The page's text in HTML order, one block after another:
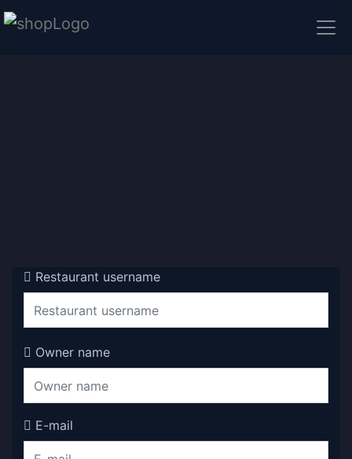
Restaurant username
Owner name
E-mail